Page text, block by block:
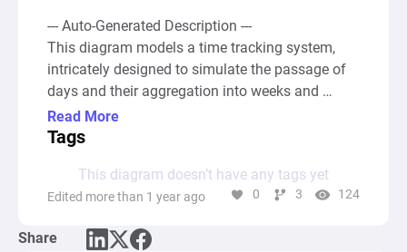
--- Auto-Generated Description ---
This diagram models a time tracking system,
intricately designed to simulate the passage of
days and their aggregation into weeks and
months within a simulated environment. It
initiates with a source node labeled "Days,"
individual days. These resources are then
accumulated in a pool node titled "Day,"
system employs four registers to analyze and
Read More
Tags
This diagram doesn’t have any tags yet
Edited more than 1 year ago 0 3 124
Share